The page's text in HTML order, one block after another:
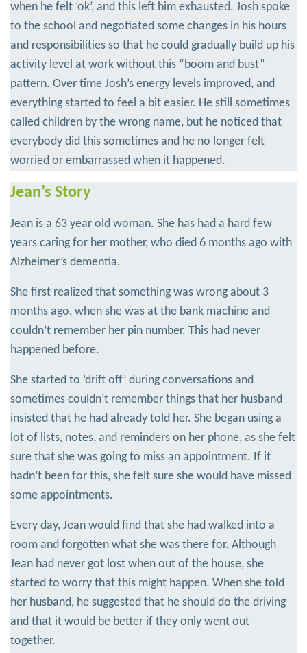
when he felt ‘ok’, and this left him exhausted. Josh spoke
to the school and negotiated some changes in his hours
and responsibilities so that he could gradually build up his
activity level at work without this “boom and bust”
pattern. Over time Josh’s energy levels improved, and
everything started to feel a bit easier. He still sometimes
called children by the wrong name, but he noticed that
everybody did this sometimes and he no longer felt
worried or embarrassed when it happened.
Jean’s Story
Jean is a 63 year old woman. She has had a hard few
years caring for her mother, who died 6 months ago with
Alzheimer’s dementia.
She first realized that something was wrong about 3
months ago, when she was at the bank machine and
couldn’t remember her pin number. This had never
happened before.
She started to ‘drift off’ during conversations and
sometimes couldn’t remember things that her husband
insisted that he had already told her. She began using a
lot of lists, notes, and reminders on her phone, as she felt
sure that she was going to miss an appointment. If it
hadn’t been for this, she felt sure she would have missed
some appointments.
Every day, Jean would find that she had walked into a
room and forgotten what she was there for. Although
Jean had never got lost when out of the house, she
started to worry that this might happen. When she told
her husband, he suggested that he should do the driving
and that it would be better if they only went out
together.